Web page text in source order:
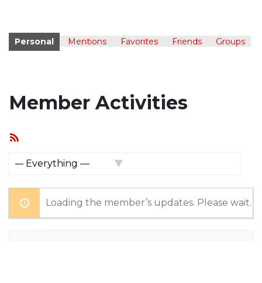
Personal Mentions Favorites Friends Groups
Member Activities
Loading the member’s updates. Please wait.